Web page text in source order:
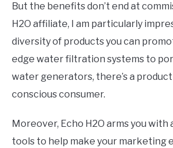
But the benefits don’t end at
H2O affiliate, I am particularly
diversity of products you can
edge water filtration systems to
water generators, there’s a
conscious consumer.
Moreover, Echo H2O arms you
tools to help make your marketing